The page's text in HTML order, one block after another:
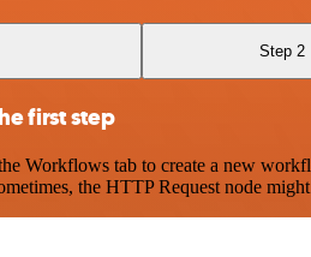
Step 2
first step
Workflows tab to create a new
the HTTP Request node